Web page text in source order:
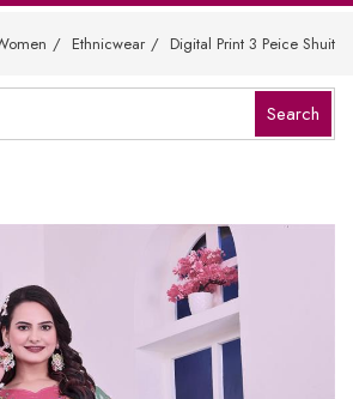
Ethnicwear Digital Print 3 Peice Shuit